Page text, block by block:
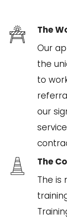
The
Our
the
to
our
The
The